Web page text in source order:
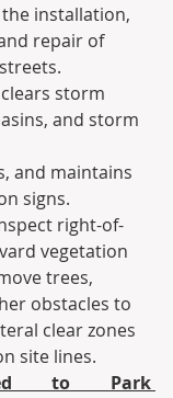
installation,
repair of
storm
and storm
and maintains
signs.
right-of-
vegetation
trees,
obstacles to
clear zones
site lines.
to Park